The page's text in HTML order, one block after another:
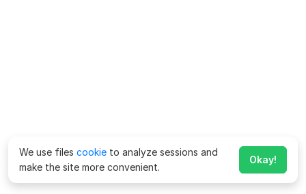
We use files cookie to analyze sessions and
make the site more convenient.
Okay!